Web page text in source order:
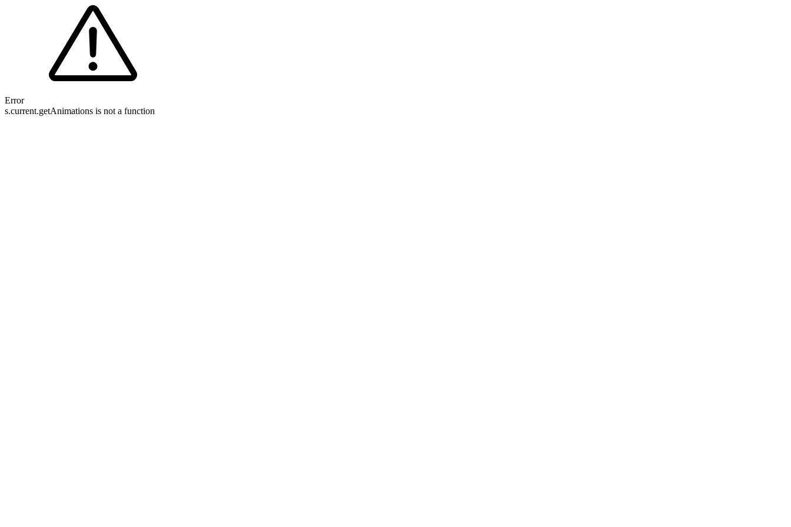
Error
s.current.getAnimations is not a function